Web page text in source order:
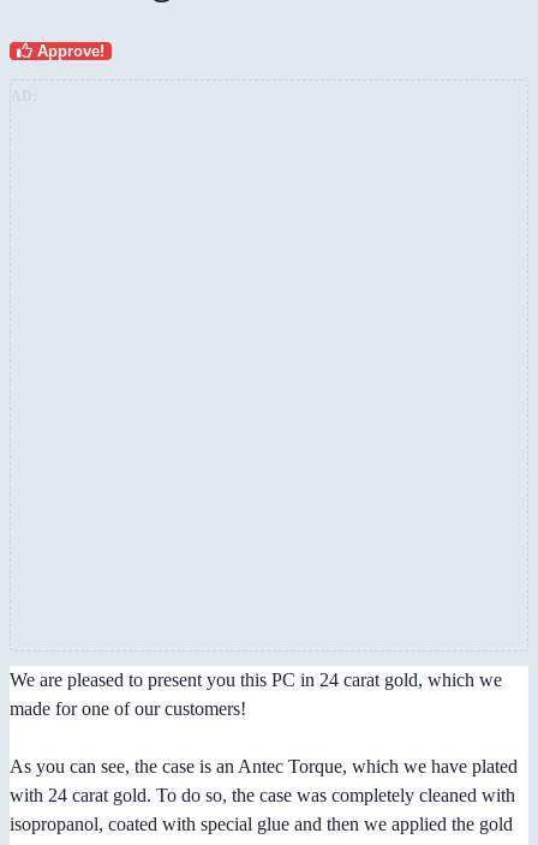
Approve!
We are pleased to present you this PC in 24 carat gold, which we
made for one of our customers!
As you can see, the case is an Antec Torque, which we have plated
with 24 carat gold. To do so, the case was completely cleaned with
isopropanol, coated with special glue and then we applied the gold